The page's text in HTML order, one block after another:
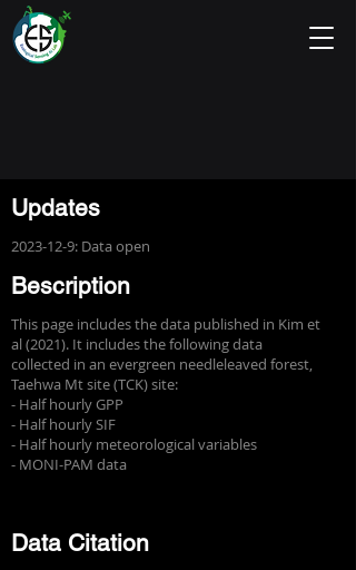
Updates
2023-12-9: Data open
Bescription
This page includes the data published in Kim et
al (2021). It includes the following data
collected in an evergreen needleleaved forest,
Taehwa Mt site (TCK) site:
- Half hourly GPP
- Half hourly SIF
- Half hourly meteorological variables
- MONI-PAM data
Data Citation